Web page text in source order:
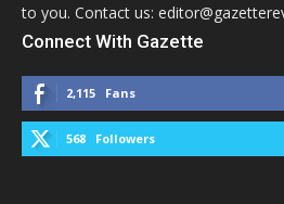
to you. Contact us:
Connect With Gazette
2,115 Fans
568 Followers